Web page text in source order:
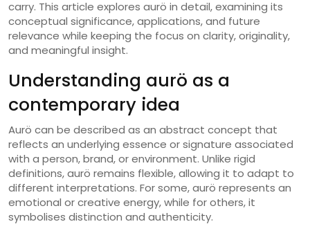
carry. This article explores aurö in detail, examining its
conceptual significance, applications, and future
relevance while keeping the focus on clarity, originality,
and meaningful insight.
Understanding aurö as a
contemporary idea
Aurö can be described as an abstract concept that
reflects an underlying essence or signature associated
with a person, brand, or environment. Unlike rigid
definitions, aurö remains flexible, allowing it to adapt to
different interpretations. For some, aurö represents an
emotional or creative energy, while for others, it
symbolises distinction and authenticity.